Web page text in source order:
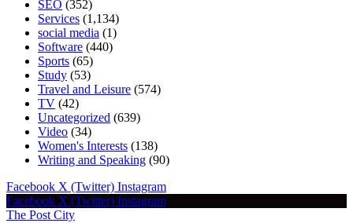
SEO (352)
Services (1,134)
social media (1)
Software (440)
Sports (65)
Study (53)
Travel and Leisure (574)
TV (42)
Uncategorized (639)
Video (34)
Women's Interests (138)
Writing and Speaking (90)
Facebook X (Twitter) Instagram
Facebook X (Twitter) Instagram
The Post City